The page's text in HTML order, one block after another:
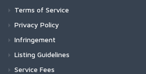
Terms of Service
Privacy Policy
Infringement
Listing Guidelines
Service Fees